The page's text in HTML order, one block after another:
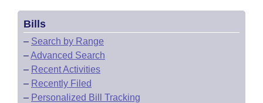
Bills
– Search by Range
–Advanced Search
– Recent Activities
– Recently Filed
– Personalized Bill Tracking